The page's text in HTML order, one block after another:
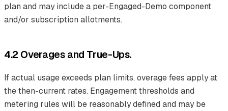
plan and may include a per-Engaged-Demo component
and/or subscription allotments.
4.2 Overages and True-Ups.
If actual usage exceeds plan limits, overage fees apply at
the then-current rates. Engagement thresholds and
metering rules will be reasonably defined and may be